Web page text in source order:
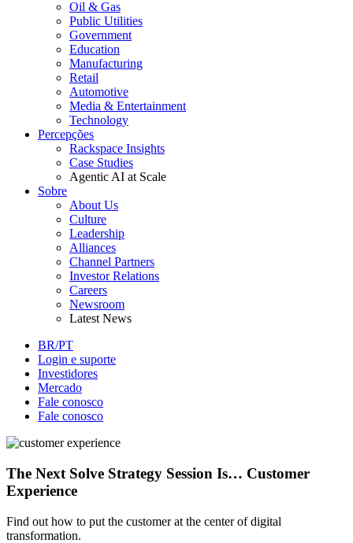
Oil & Gas
Public Utilities
Government
Education
Manufacturing
Retail
Automotive
Media & Entertainment
Technology
Percepções
Rackspace Insights
Case Studies
Agentic AI at Scale
Sobre
About Us
Culture
Leadership
Alliances
Channel Partners
Investor Relations
Careers
Newsroom
Latest News
BR/PT
Login e suporte
Investidores
Mercado
Fale conosco
Fale conosco
The Next Solve Strategy Session Is… Customer
Experience
Find out how to put the customer at the center of digital
transformation.